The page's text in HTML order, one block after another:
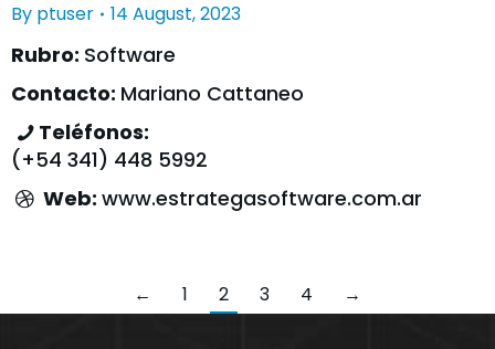
By ptuser 14 August, 2023
Rubro: Software
Contacto: Mariano Cattaneo
Teléfonos:
(+54 341) 448 5992
Web:www.estrategasoftware.com.ar
← 1 2 3 4 →